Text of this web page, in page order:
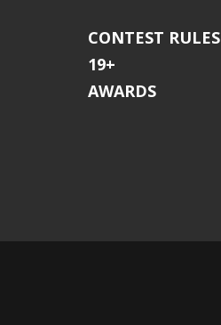
CONTEST RULES
19+
AWARDS